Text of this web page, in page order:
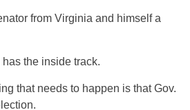
from Virginia and himself a
the inside track.
that needs to happen is that Gov.